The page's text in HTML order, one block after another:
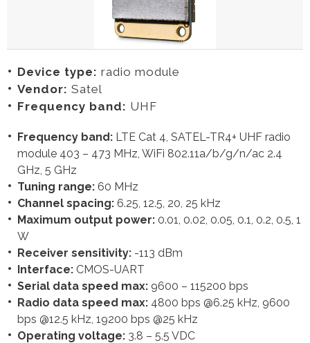
Device type: radio module
Vendor: Satel
Frequency band: UHF
Frequency band: LTE Cat 4, SATEL-TR4+ UHF radio
module 403 – 473 MHz, WiFi 802.11a/b/g/n/ac 2.4
GHz, 5 GHz
Tuning range: 60 MHz
Channel spacing: 6.25, 12.5, 20, 25 kHz
Maximum output power: 0.01, 0.02, 0.05, 0.1, 0.2, 0.5, 1
W
Receiver sensitivity: -113 dBm
Interface: CMOS-UART
Serial data speed max: 9600 – 115200 bps
Radio data speed max: 4800 bps @6.25 kHz, 9600
bps @12.5 kHz, 19200 bps @25 kHz
Operating voltage: 3.8 – 5.5 VDC